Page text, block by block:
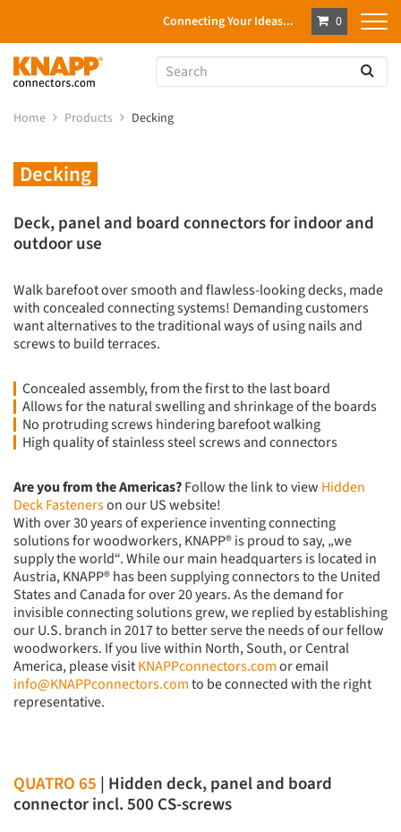
Connecting Your Ideas... 0
Home Products Decking
Decking
Deck, panel and board connectors for indoor and
outdoor use
Walk barefoot over smooth and flawless-looking decks, made
with concealed connecting systems! Demanding customers
want alternatives to the traditional ways of using nails and
screws to build terraces.
Concealed assembly, from the first to the last board
Allows for the natural swelling and shrinkage of the boards
No protruding screws hindering barefoot walking
High quality of stainless steel screws and connectors
Are you from the Americas?Follow the link to view Hidden
Deck Fastenerson our US website!
With over 30 years of experience inventing connecting
solutions for woodworkers, KNAPP® is proud to say, „we
supply the world“. While our main headquarters is located in
Austria, KNAPP® has been supplying connectors to the United
States and Canada for over 20 years. As the demand for
invisible connecting solutions grew, we replied by establishing
our U.S. branch in 2017 to better serve the needs of our fellow
woodworkers. If you live within North, South, or Central
America, please visitKNAPPconnectors.comor email
info@KNAPPconnectors.comto be connected with the right
representative.
QUATRO 65 | Hidden deck, panel and board
connector incl. 500 CS-screws